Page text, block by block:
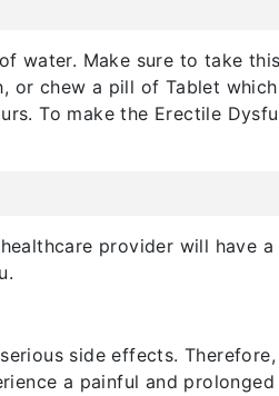
water. Make sure to take
or chew a pill of Tablet
To make the Erectile
provider will have
side effects.
a painful and